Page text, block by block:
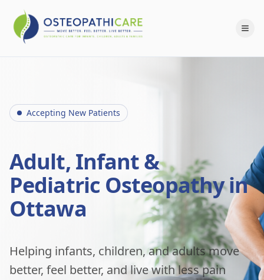
Accepting New Patients
Adult, Infant &
Pediatric Osteopathy in
Ottawa
Helping infants, children, and adults move
better, feel better, and live with less pain